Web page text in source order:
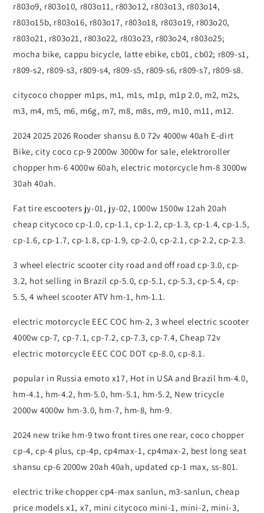
r803o9, r803o10, r803o11, r803o12, r803o13, r803o14,
r803o15b, r803o16, r803o17, r803o18, r803o19, r803o20,
r803o21, r803o21, r803o22, r803o23, r803o24, r803o25;
mocha bike, cappu bicycle, latte ebike, cb01, cb02; r809-s1,
r809-s2, r809-s3, r809-s4, r809-s5, r809-s6, r809-s7, r809-s8.
citycoco chopper m1ps, m1, m1s, m1p, m1p 2.0, m2, m2s,
m3, m4, m5, m6, m6g, m7, m8, m8s, m9, m10, m11, m12.
2024 2025 2026 Rooder shansu 8.0 72v 4000w 40ah E-dirt
Bike, city coco cp-9 2000w 3000w for sale, elektroroller
chopper hm-6 4000w 60ah, electric motorcycle hm-8 3000w
30ah 40ah.
Fat tire escooters jy-01, jy-02, 1000w 1500w 12ah 20ah
cheap citycoco cp-1.0, cp-1.1, cp-1.2, cp-1.3, cp-1.4, cp-1.5,
cp-1.6, cp-1.7, cp-1.8, cp-1.9, cp-2.0, cp-2.1, cp-2.2, cp-2.3.
3 wheel electric scooter city road and off road cp-3.0, cp-
3.2, hot selling in Brazil cp-5.0, cp-5.1, cp-5.3, cp-5.4, cp-
5.5, 4 wheel scooter ATV hm-1, hm-1.1.
electric motorcycle EEC COC hm-2, 3 wheel electric scooter
4000w cp-7, cp-7.1, cp-7.2, cp-7.3, cp-7.4, Cheap 72v
electric motorcycle EEC COC DOT cp-8.0, cp-8.1.
popular in Russia emoto x17, Hot in USA and Brazil hm-4.0,
hm-4.1, hm-4.2, hm-5.0, hm-5.1, hm-5.2, New tricycle
2000w 4000w hm-3.0, hm-7, hm-8, hm-9.
2024 new trike hm-9 two front tires one rear, coco chopper
cp-4, cp-4 plus, cp-4p, cp4max-1, cp4max-2, best long seat
shansu cp-6 2000w 20ah 40ah, updated cp-1 max, ss-801.
electric trike chopper cp4-max sanlun, m3-sanlun, cheap
price models x1, x7, mini citycoco mini-1, mini-2, mini-3,